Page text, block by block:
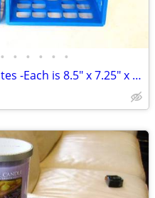
• • • • • •
4 Mini Storage Organizer Crates -Each is 8.5" x 7.25" x 6.25"